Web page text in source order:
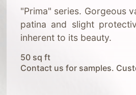
"Prima" series. Gorgeous
patina and slight
inherent to its beauty.
50 sq ft
Contact us for samples.